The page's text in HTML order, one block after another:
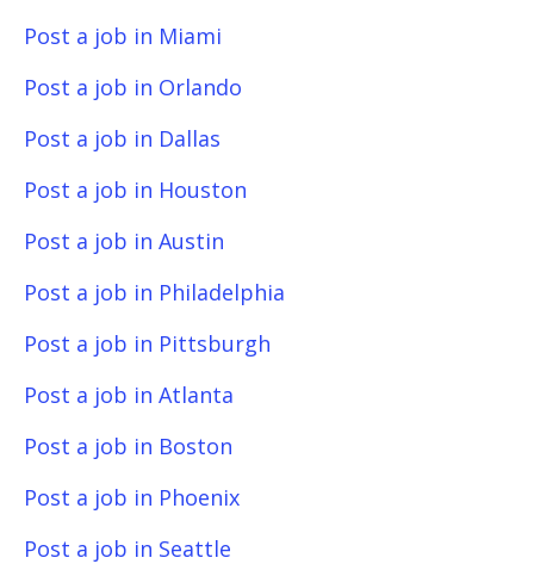
Post a job in Miami
Post a job in Orlando
Post a job in Dallas
Post a job in Houston
Post a job in Austin
Post a job in Philadelphia
Post a job in Pittsburgh
Post a job in Atlanta
Post a job in Boston
Post a job in Phoenix
Post a job in Seattle